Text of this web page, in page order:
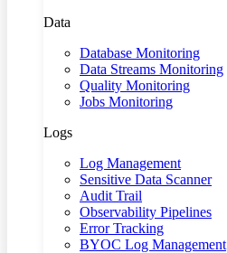
Data
Database Monitoring
Data Streams Monitoring
Quality Monitoring
Jobs Monitoring
Logs
Log Management
Sensitive Data Scanner
Audit Trail
Observability Pipelines
Error Tracking
BYOC Log Management